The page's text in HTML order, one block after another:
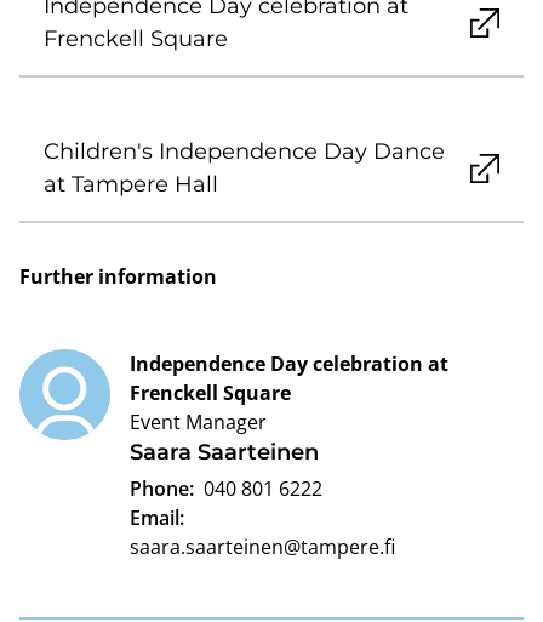
Independence Day celebration at
Frenckell Square
Children's Independence Day Dance
at Tampere Hall
Further information
Saara Saarteinen
Independence Day celebration at
Frenckell Square
Event Manager
Phone: 040 801 6222
Email:
saara.saarteinen@tampere.fi